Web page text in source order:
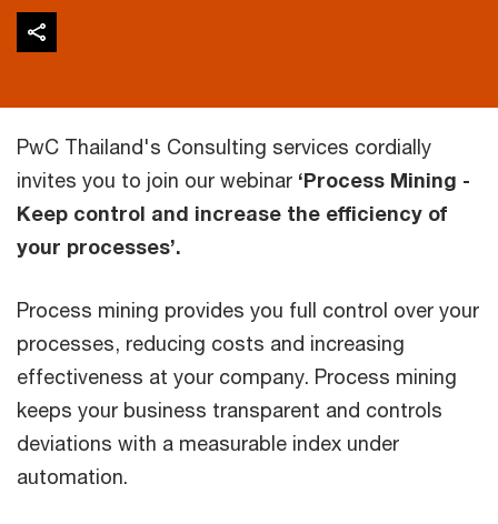
PwC Thailand's Consulting services cordially
invites you to join our webinar ‘Process Mining -
Keep control and increase the efficiency of
your processes’.
Process mining provides you full control over your
processes, reducing costs and increasing
effectiveness at your company. Process mining
keeps your business transparent and controls
deviations with a measurable index under
automation.